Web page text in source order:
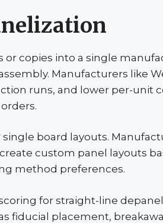
or copies into a single
Manufacturers like
runs, and lower per-unit
single board layouts.
custom panel layouts
method preferences.
for straight-line
fiducial placement,